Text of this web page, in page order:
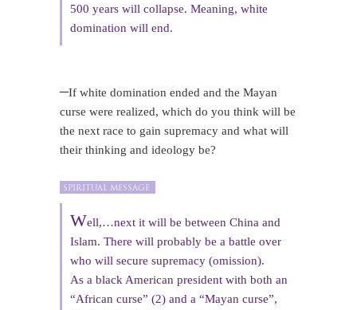
500 years will collapse. Meaning, white
domination will end.
–If white domination ended and the Mayan
curse were realized, which do you think will be
the next race to gain supremacy and what will
their thinking and ideology be?
Well,…next it will be between China and
Islam. There will probably be a battle over
who will secure supremacy (omission).
As a black American president with both an
“African curse” (2) and a “Mayan curse”,